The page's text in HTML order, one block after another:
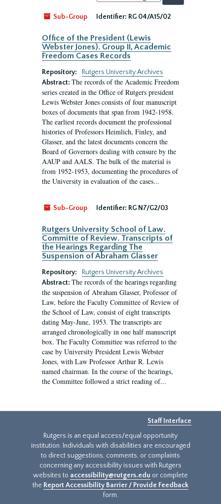
by:
Sub-Group
Identifier: RG 04/A15/02
Office of the President (Lewis
Webster Jones). Group II, Academic
Freedom Cases Records
Repository:
Rutgers University Archives
Abstract: The records of the Academic Freedom
series created in the Office of Rutgers president
Lewis Webster Jones consists of four manuscript
boxes of documents that span from 1942-1958.
The earliest records document the professional
histories of Professors Heimlich, Finley, and
Glasser, and the latest documents concern the
Board of Governors dealing with censure by the
AAUP and AALS. The bulk of the material is
from 1952-1953, documenting the procedures of
the University in evaluation of the cases...
Sub-Group Identifier: RG N7/G2/03
Rutgers University School of Law.
Committe of Review. Transcripts of
the Hearings Regarding The
Suspension of Abraham Glasser
Repository:
Rutgers University Archives
Abstract: The records of the hearings regarding
the suspension of Abraham Glasser, Professor of
Law, before the Faculty Committee of Review of
the School of Law, consist of eight transcripts
dating May-June, 1953. The transcripts are
arranged chronologically in one half manuscript
box. The Faculty Committee was referred to the
case by University President Lewis Webster
Jones, with Law Professor Arthur R. Lewis
named chairman. In the course of the hearings,
the Committee followed a strict reading of...
Staff Interface
Rutgers is an equal access/equal opportunity
institution. Individuals with disabilities are encouraged
to direct suggestions, comments, or complaints
concerning any accessibility issues with Rutgers
websites to accessibility@rutgers.edu or complete
the Report Accessibility Barrier / Provide Feedback
form.